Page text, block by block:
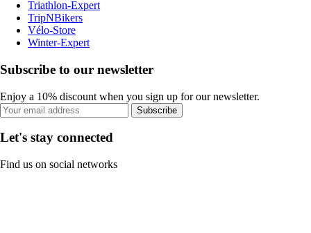
Triathlon-Expert
TripNBikers
Vélo-Store
Winter-Expert
Subscribe to our newsletter
Enjoy a 10% discount when you sign up for our newsletter.
Subscribe
Let's stay connected
Find us on social networks